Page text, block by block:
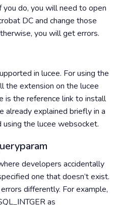
do, you will need to open
DC and change those
you will get errors.
in lucee. For using the
the extension on the lucee
is the reference link to install
already explained briefly in a
the lucee websocket.
developers accidentally
one that doesn’t exist.
differently. For example,
as